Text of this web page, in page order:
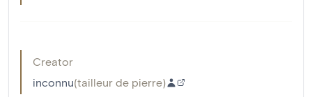
Creator
inconnu(tailleur de pierre)